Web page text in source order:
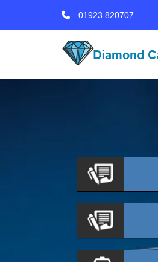
01923 820707